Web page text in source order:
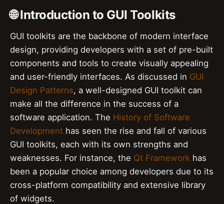
🌐 Introduction to GUI Toolkits
GUI toolkits are the backbone of modern interface
design, providing developers with a set of pre-built
components and tools to create visually appealing
and user-friendly interfaces. As discussed in GUI
Design Patterns, a well-designed GUI toolkit can
make all the difference in the success of a
software application. The History of Software
Development has seen the rise and fall of various
GUI toolkits, each with its own strengths and
weaknesses. For instance, the Qt Framework has
been a popular choice among developers due to its
cross-platform compatibility and extensive library
of widgets.